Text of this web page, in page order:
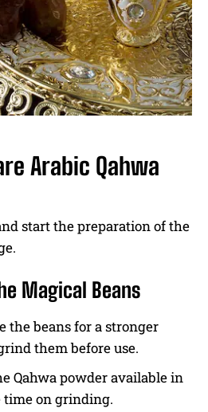
Arabic Qahwa
start the preparation of the
Magical Beans
the beans for a stronger
them before use.
Qahwa powder available in
time on grinding.